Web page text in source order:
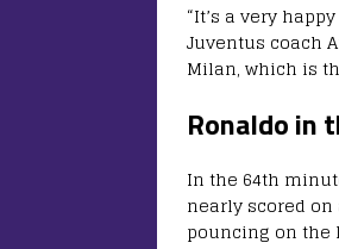
“It’s a very
Juventus coach
Milan, which is
Ronaldo in
In the 64th
nearly scored
pouncing on the